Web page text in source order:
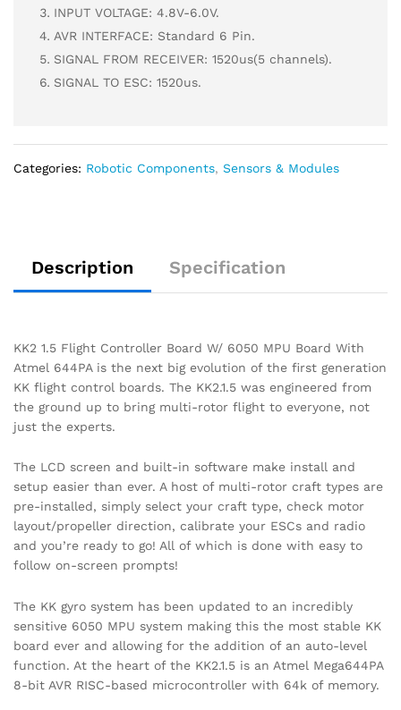
INPUT VOLTAGE: 4.8V-6.0V.
AVR INTERFACE: Standard 6 Pin.
SIGNAL FROM RECEIVER: 1520us(5 channels).
SIGNAL TO ESC: 1520us.
Categories: Robotic Components, Sensors & Modules
Description Specification
KK2 1.5 Flight Controller Board W/ 6050 MPU Board With
Atmel 644PA is the next big evolution of the first generation
KK flight control boards. The KK2.1.5 was engineered from
the ground up to bring multi-rotor flight to everyone, not
just the experts.
The LCD screen and built-in software make install and
setup easier than ever. A host of multi-rotor craft types are
pre-installed, simply select your craft type, check motor
layout/propeller direction, calibrate your ESCs and radio
and you’re ready to go! All of which is done with easy to
follow on-screen prompts!
The KK gyro system has been updated to an incredibly
sensitive 6050 MPU system making this the most stable KK
board ever and allowing for the addition of an auto-level
function. At the heart of the KK2.1.5 is an Atmel Mega644PA
8-bit AVR RISC-based microcontroller with 64k of memory.